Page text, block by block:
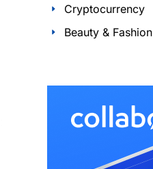
Cryptocurrency
Beauty & Fashion